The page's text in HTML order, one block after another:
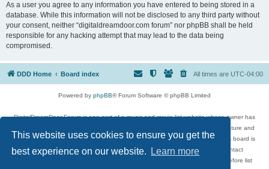
This website uses cookies to ensure you get the
best experience on our website.
Learn more
As a user you agree to any information you have entered to being stored in a
database. While this information will not be disclosed to any third party without
your consent, neither “digitaldreamdoor.com forum” nor phpBB shall be held
responsible for any hacking attempt that may lead to the data being
compromised.
DDD Home Board index All times are UTC-04:00
Powered by phpBB® Forum Software © phpBB Limited
DigitalDreamDoor Forum is one part of a music and movie list website whose owner has
given its visitors the privilege to discuss music, movies, video games, and literature and
has no control and cannot in any way be held liable over how, or by whom this board is
used. If you read or see anything inappropriate that has been posted, contact
digitaldreamdoor.contact@gmail.com. Comments in the forum are reviewed before list